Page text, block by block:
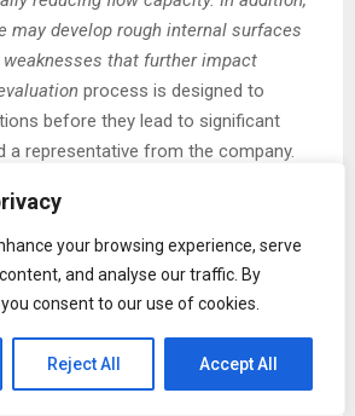
your browsing experience, serve
and analyse our traffic. By
consent to our use of cookies.
Reject All Accept All
may develop rough internal surfaces
that further impact
process is designed to
before they lead to significant
a representative from the company.
Plumbing Service utilizes advanced
These tools allow technicians to gain
of internal pipe conditions and
analysis, the service provides a
of overall plumbing health. This